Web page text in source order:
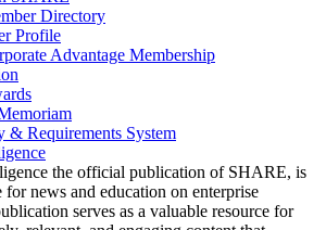
Directory
Profile
Advantage Membership
& Requirements System
the official publication of SHARE, is
for news and education on enterprise
serves as a valuable resource for